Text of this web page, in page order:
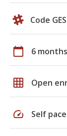
Code
calendar_today 6 months
grid_on Open
speed Self